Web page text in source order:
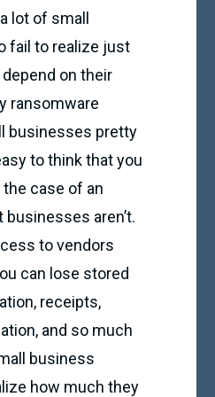
lot of small
fail to realize just
on their
ransomware
businesses pretty
to think that you
case of an
aren’t.
to vendors
can lose stored
receipts,
and so much
business
how much they